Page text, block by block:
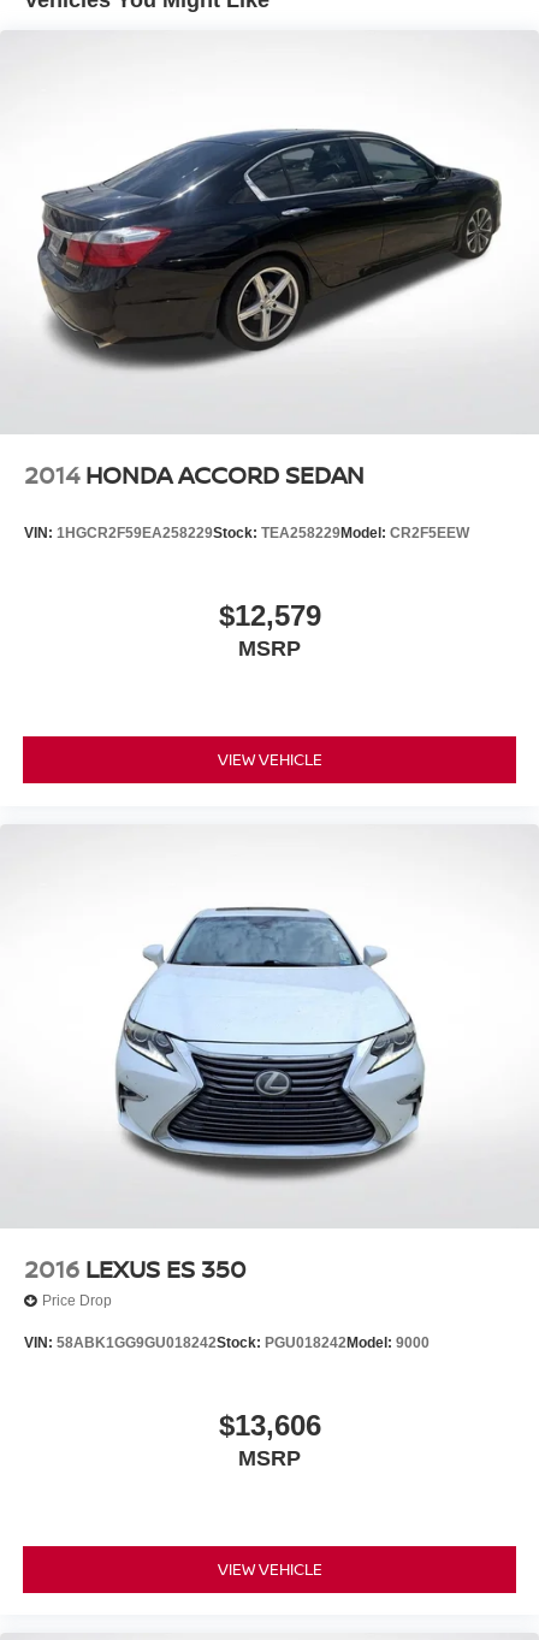
2014 HONDA ACCORD SEDAN
VIN: 1HGCR2F59EA258229Stock: TEA258229Model: CR2F5EEW
$12,579
MSRP
VIEW VEHICLE
2016 LEXUS ES 350
Price Drop
VIN: 58ABK1GG9GU018242Stock: PGU018242Model: 9000
$13,606
MSRP
VIEW VEHICLE